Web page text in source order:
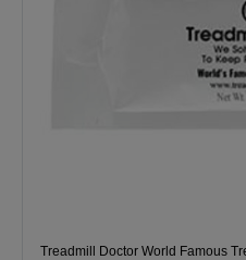
Treadmill Doctor World Famous